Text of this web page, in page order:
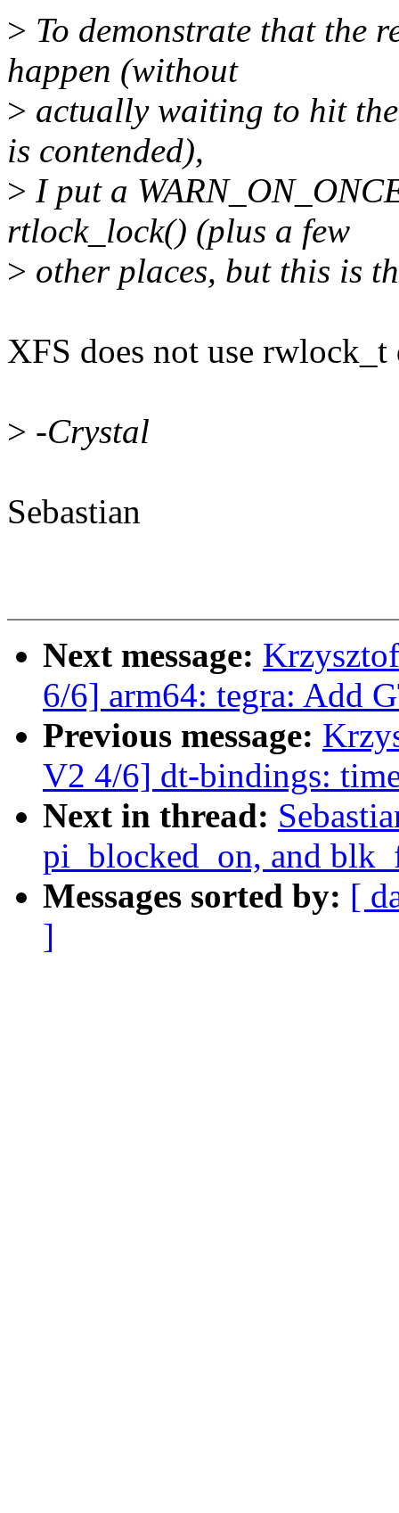
> To demonstrate that the
happen (without
> actually waiting to hit
is contended),
> I put a
rtlock_lock() (plus a few
> other places, but this is
XFS does not use
> -Crystal
Sebastian
Next message:
6/6] arm64: tegra: Add
Previous message:
V2 4/6] dt-bindings:
Next in thread:
pi_blocked_on, and
Messages sorted by: [
]